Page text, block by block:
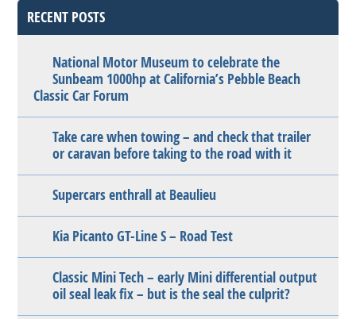
RECENT POSTS
National Motor Museum to celebrate the
Sunbeam 1000hp at California’s Pebble Beach
Classic Car Forum
Take care when towing – and check that trailer
or caravan before taking to the road with it
Supercars enthrall at Beaulieu
Kia Picanto GT-Line S – Road Test
Classic Mini Tech – early Mini differential output
oil seal leak fix – but is the seal the culprit?